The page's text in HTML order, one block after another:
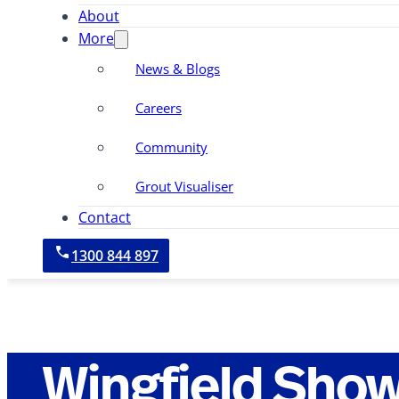
About
More
News & Blogs
Careers
Community
Grout Visualiser
Contact
1300 844 897